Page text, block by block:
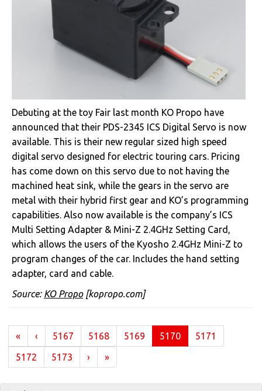
Debuting at the toy Fair last month KO Propo have
announced that their PDS-2345 ICS Digital Servo is now
available. This is their new regular sized high speed
digital servo designed for electric touring cars. Pricing
has come down on this servo due to not having the
machined heat sink, while the gears in the servo are
metal with their hybrid first gear and KO’s programming
capabilities. Also now available is the company’s ICS
Multi Setting Adapter & Mini-Z 2.4GHz Setting Card,
which allows the users of the Kyosho 2.4GHz Mini-Z to
program changes of the car. Includes the hand setting
adapter, card and cable.
Source: KO Propo[kopropo.com]
« ‹ 5167 5168 5169 5170(current)
5171
5172
5173 › »